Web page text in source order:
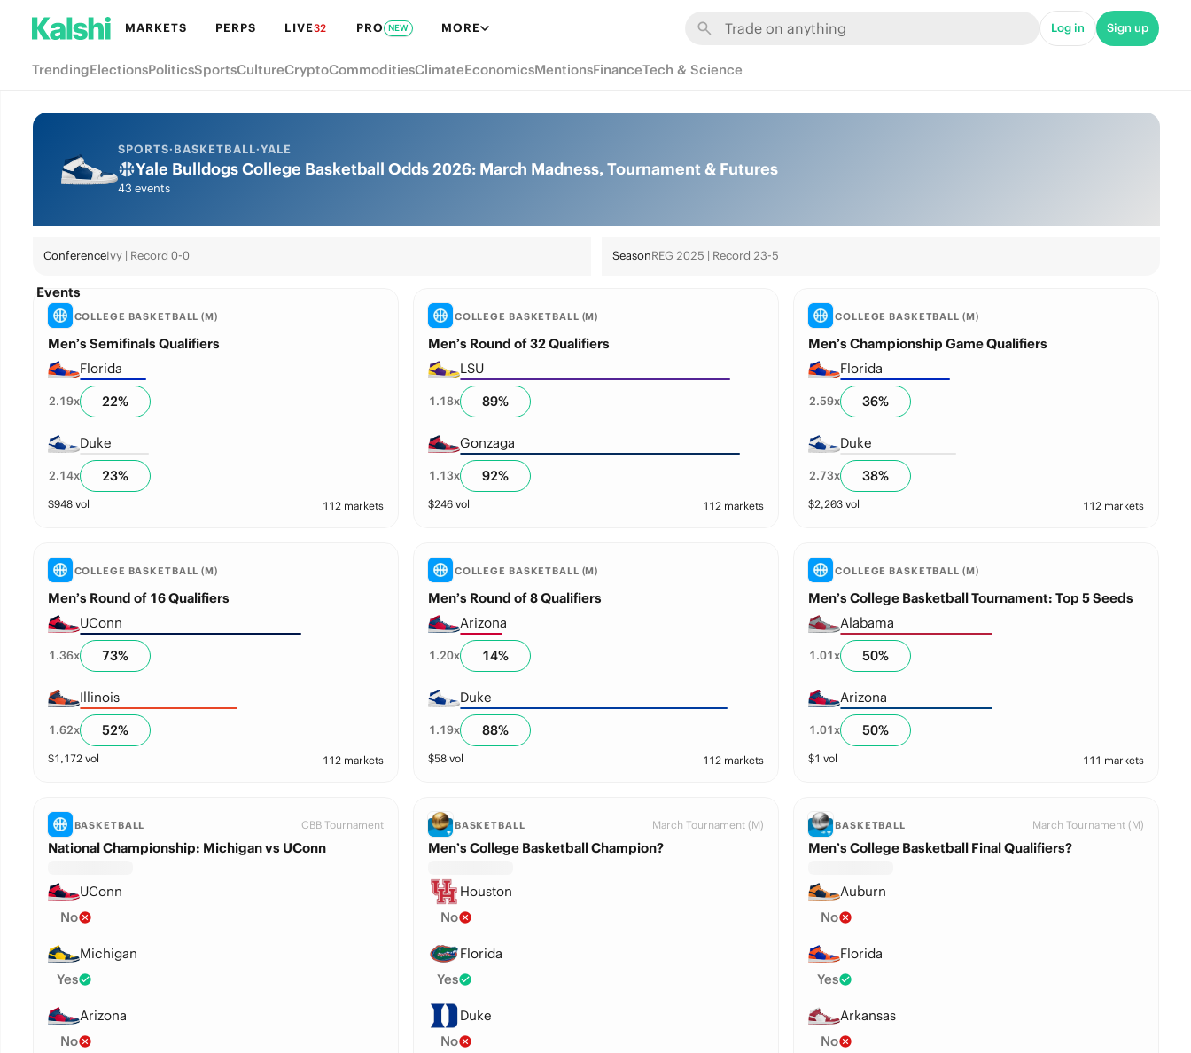
MARKETS PERPS LIVE32 PRO NEW MORE Log in Sign up
TrendingElectionsPoliticsSportsCultureCryptoCommoditiesClimateEconomicsMentionsFinanceTech & Science
SPORTS·BASKETBALL·YALE
Yale Bulldogs College Basketball Odds 2026: March Madness, Tournament & Futures
43 events
ConferenceIvy | Record 0-0 SeasonREG 2025 | Record 23-5
Events
COLLEGE BASKETBALL (M)
Men’s Semifinals Qualifiers
Florida
2.19x 22%
Duke
2.14x 23%
$948vol 112 markets
COLLEGE BASKETBALL (M)
Men’s Round of 32 Qualifiers
LSU
1.18x 89%
Gonzaga
1.13x 92%
$246vol 112 markets
COLLEGE BASKETBALL (M)
Men’s Championship Game Qualifiers
Florida
2.59x 36%
Duke
2.73x 38%
$2,203 vol 112 markets
COLLEGE BASKETBALL (M)
Men’s Round of 16 Qualifiers
UConn
1.36x 73%
Illinois
1.62x 52%
$1,172vol 112 markets
COLLEGE BASKETBALL (M)
Men’s Round of 8 Qualifiers
Arizona
1.20x 14%
Duke
1.19x 88%
$58vol 112 markets
COLLEGE BASKETBALL (M)
Men’s College Basketball Tournament: Top 5 Seeds
Alabama
1.01x 50%
Arizona
1.01x 50%
$1 vol 111 markets
BASKETBALL CBB Tournament
National Championship: Michigan vs UConn
UConn
No
Michigan
Yes
Arizona
No
BASKETBALL March Tournament (M)
Men’s College Basketball Champion?
Houston
No
Florida
Yes
Duke
No
BASKETBALL March Tournament (M)
Men’s College Basketball Final Qualifiers?
Auburn
No
Florida
Yes
Arkansas
No